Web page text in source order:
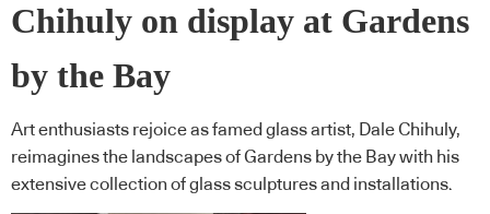
Chihuly on display at Gardens
by the Bay
Art enthusiasts rejoice as famed glass artist, Dale Chihuly,
reimagines the landscapes of Gardens by the Bay with his
extensive collection of glass sculptures and installations.